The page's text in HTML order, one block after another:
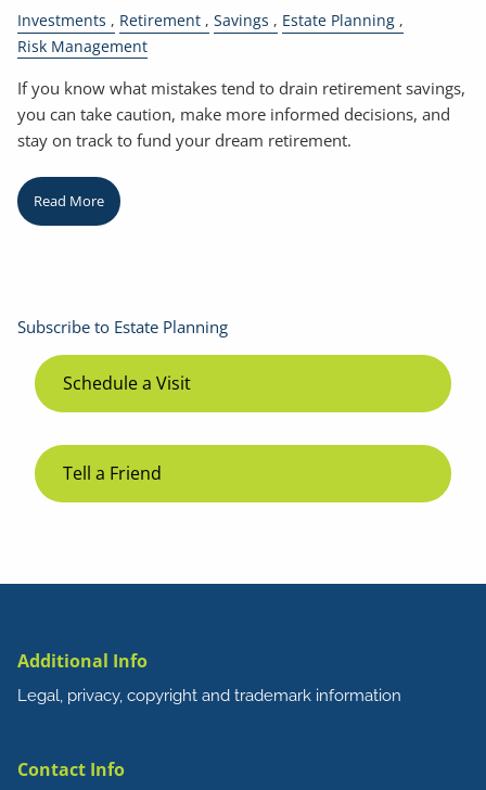
Investments Retirement Savings
Estate Planning
Risk Management
If you know what mistakes tend to drain retirement savings,
you can take caution, make more informed decisions, and
stay on track to fund your dream retirement.
Read More
Subscribe to Estate Planning
Schedule a Visit
Tell a Friend
Additional Info
Legal, privacy, copyright and trademark information
Contact Info